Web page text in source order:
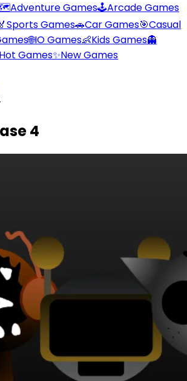
Adventure Games🕹️Arcade Games
Sports Games🚗Car Games🎯Casual
🌐IO Games👶Kids Games👻
Hot Games✨New Games
4